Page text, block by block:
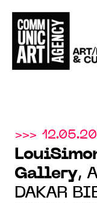
>>>
Gallery,
DAKAR